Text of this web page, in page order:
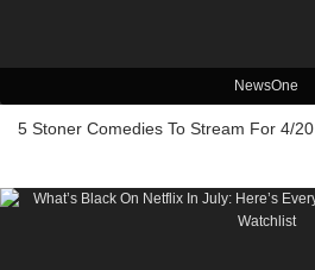
NewsOne
5 Stoner Comedies To Stream For 4/20